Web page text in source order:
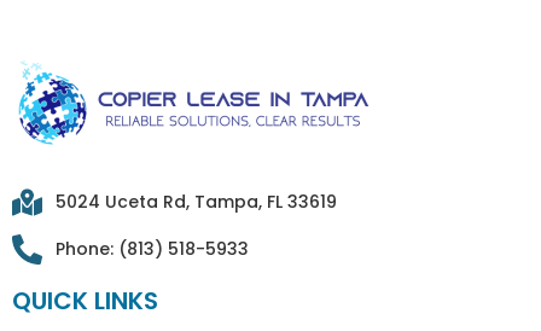
5024 Uceta Rd, Tampa, FL 33619
Phone: (813) 518-5933
QUICK LINKS